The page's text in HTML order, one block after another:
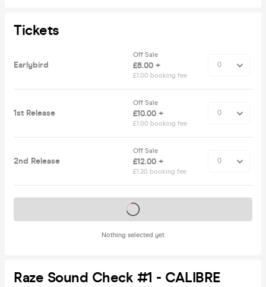
Tickets
Earlybird
Off Sale
£8.00 +
£1.00 booking fee
1st Release
Off Sale
£10.00 +
£1.00 booking fee
2nd Release
Off Sale
£12.00 +
£1.20 booking fee
Nothing selected yet
Tickets on sale soon
Raze Sound Check #1 - CALIBRE